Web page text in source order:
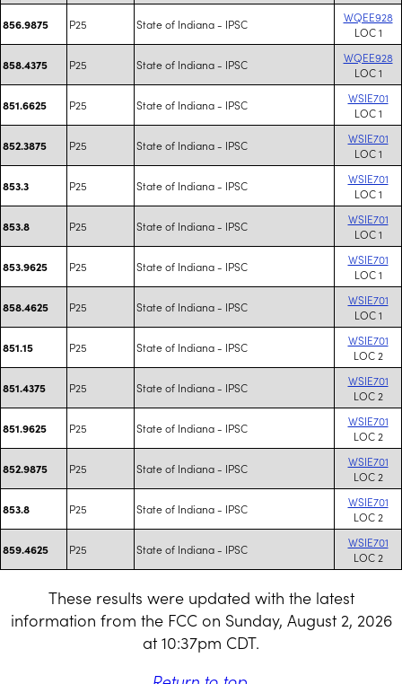
856.9875 P25 State of Indiana - IPSC
WQEE928
LOC 1
858.4375 P25 State of Indiana - IPSC
WQEE928
LOC 1
851.6625 P25 State of Indiana - IPSC
WSIE701
LOC 1
852.3875 P25 State of Indiana - IPSC
WSIE701
LOC 1
853.3 P25 State of Indiana - IPSC
WSIE701
LOC 1
853.8 P25 State of Indiana - IPSC
WSIE701
LOC 1
853.9625 P25 State of Indiana - IPSC
WSIE701
LOC 1
858.4625 P25 State of Indiana - IPSC
WSIE701
LOC 1
851.15 P25 State of Indiana - IPSC
WSIE701
LOC 2
851.4375 P25 State of Indiana - IPSC
WSIE701
LOC 2
851.9625 P25 State of Indiana - IPSC
WSIE701
LOC 2
852.9875 P25 State of Indiana - IPSC
WSIE701
LOC 2
853.8 P25 State of Indiana - IPSC
WSIE701
LOC 2
859.4625 P25 State of Indiana - IPSC
WSIE701
LOC 2
These results were updated with the latest
information from the FCC on Sunday, August 2, 2026
at 10:37pm CDT.